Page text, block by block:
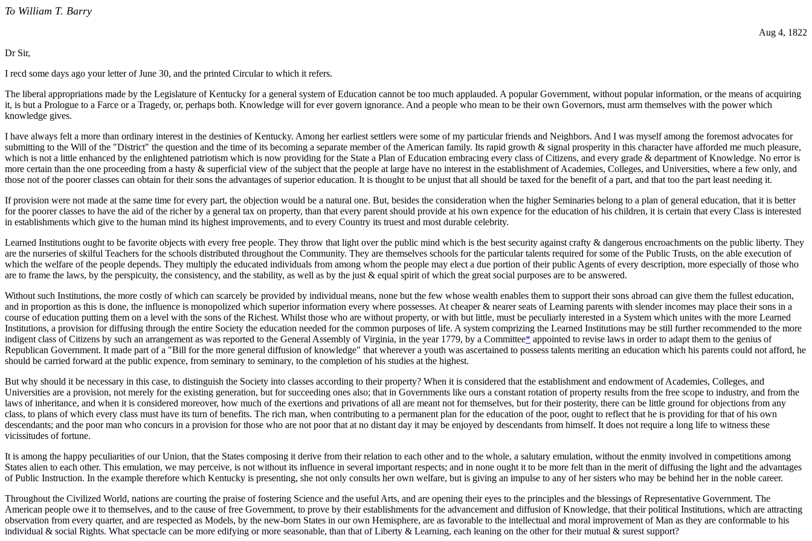
To William T. Barry
Aug 4, 1822
Dr Sir,
I recd some days ago your letter of June 30, and the printed Circular to which it refers.
The liberal appropriations made by the Legislature of Kentucky for a general system of Education cannot be too much applauded. A popular Government, without popular information, or the means of acquiring
it, is but a Prologue to a Farce or a Tragedy, or, perhaps both. Knowledge will for ever govern ignorance. And a people who mean to be their own Governors, must arm themselves with the power which
knowledge gives.
I have always felt a more than ordinary interest in the destinies of Kentucky. Among her earliest settlers were some of my particular friends and Neighbors. And I was myself among the foremost advocates for
submitting to the Will of the "District" the question and the time of its becoming a separate member of the American family. Its rapid growth & signal prosperity in this character have afforded me much pleasure,
which is not a little enhanced by the enlightened patriotism which is now providing for the State a Plan of Education embracing every class of Citizens, and every grade & department of Knowledge. No error is
more certain than the one proceeding from a hasty & superficial view of the subject that the people at large have no interest in the establishment of Academies, Colleges, and Universities, where a few only, and
those not of the poorer classes can obtain for their sons the advantages of superior education. It is thought to be unjust that all should be taxed for the benefit of a part, and that too the part least needing it.
If provision were not made at the same time for every part, the objection would be a natural one. But, besides the consideration when the higher Seminaries belong to a plan of general education, that it is better
for the poorer classes to have the aid of the richer by a general tax on property, than that every parent should provide at his own expence for the education of his children, it is certain that every Class is interested
in establishments which give to the human mind its highest improvements, and to every Country its truest and most durable celebrity.
Learned Institutions ought to be favorite objects with every free people. They throw that light over the public mind which is the best security against crafty & dangerous encroachments on the public liberty. They
are the nurseries of skilful Teachers for the schools distributed throughout the Community. They are themselves schools for the particular talents required for some of the Public Trusts, on the able execution of
which the welfare of the people depends. They multiply the educated individuals from among whom the people may elect a due portion of their public Agents of every description, more especially of those who
are to frame the laws, by the perspicuity, the consistency, and the stability, as well as by the just & equal spirit of which the great social purposes are to be answered.
Without such Institutions, the more costly of which can scarcely be provided by individual means, none but the few whose wealth enables them to support their sons abroad can give them the fullest education,
and in proportion as this is done, the influence is monopolized which superior information every where possesses. At cheaper & nearer seats of Learning parents with slender incomes may place their sons in a
course of education putting them on a level with the sons of the Richest. Whilst those who are without property, or with but little, must be peculiarly interested in a System which unites with the more Learned
Institutions, a provision for diffusing through the entire Society the education needed for the common purposes of life. A system comprizing the Learned Institutions may be still further recommended to the more
indigent class of Citizens by such an arrangement as was reported to the General Assembly of Virginia, in the year 1779, by a Committee* appointed to revise laws in order to adapt them to the genius of
Republican Government. It made part of a "Bill for the more general diffusion of knowledge" that wherever a youth was ascertained to possess talents meriting an education which his parents could not afford, he
should be carried forward at the public expence, from seminary to seminary, to the completion of his studies at the highest.
But why should it be necessary in this case, to distinguish the Society into classes according to their property? When it is considered that the establishment and endowment of Academies, Colleges, and
Universities are a provision, not merely for the existing generation, but for succeeding ones also; that in Governments like ours a constant rotation of property results from the free scope to industry, and from the
laws of inheritance, and when it is considered moreover, how much of the exertions and privations of all are meant not for themselves, but for their posterity, there can be little ground for objections from any
class, to plans of which every class must have its turn of benefits. The rich man, when contributing to a permanent plan for the education of the poor, ought to reflect that he is providing for that of his own
descendants; and the poor man who concurs in a provision for those who are not poor that at no distant day it may be enjoyed by descendants from himself. It does not require a long life to witness these
vicissitudes of fortune.
It is among the happy peculiarities of our Union, that the States composing it derive from their relation to each other and to the whole, a salutary emulation, without the enmity involved in competitions among
States alien to each other. This emulation, we may perceive, is not without its influence in several important respects; and in none ought it to be more felt than in the merit of diffusing the light and the advantages
of Public Instruction. In the example therefore which Kentucky is presenting, she not only consults her own welfare, but is giving an impulse to any of her sisters who may be behind her in the noble career.
Throughout the Civilized World, nations are courting the praise of fostering Science and the useful Arts, and are opening their eyes to the principles and the blessings of Representative Government. The
American people owe it to themselves, and to the cause of free Government, to prove by their establishments for the advancement and diffusion of Knowledge, that their political Institutions, which are attracting
observation from every quarter, and are respected as Models, by the new-born States in our own Hemisphere, are as favorable to the intellectual and moral improvement of Man as they are conformable to his
individual & social Rights. What spectacle can be more edifying or more seasonable, than that of Liberty & Learning, each leaning on the other for their mutual & surest support?